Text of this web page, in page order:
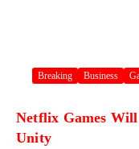
Breaking Business
Netflix Games
Unity